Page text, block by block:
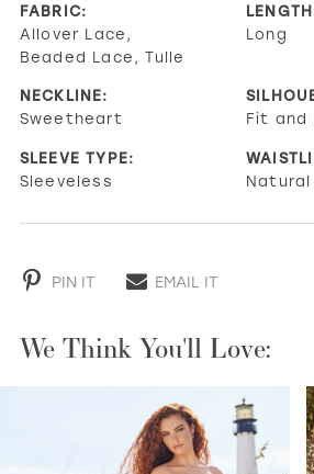
FABRIC:
Allover Lace,
Beaded Lace, Tulle
Long
NECKLINE:
Sweetheart
Fit and
SLEEVE TYPE:
Sleeveless
Natural
PIN IT EMAIL IT
We Think You'll Love: